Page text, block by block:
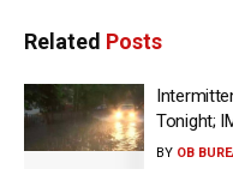
Related Posts
Tonight;
BY OB